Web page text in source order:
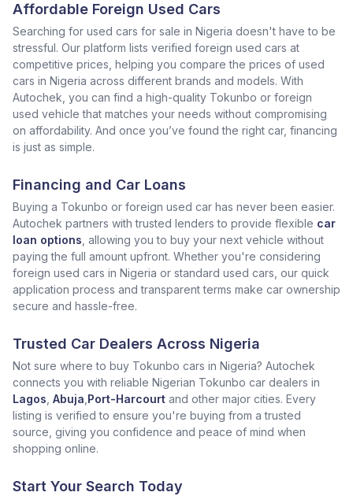
Affordable Foreign Used Cars
Searching for used cars for sale in Nigeria doesn't have to be
stressful. Our platform lists verified foreign used cars at
competitive prices, helping you compare the prices of used
cars in Nigeria across different brands and models. With
Autochek, you can find a high-quality Tokunbo or foreign
used vehicle that matches your needs without compromising
on affordability. And once you’ve found the right car, financing
is just as simple.
Financing and Car Loans
Buying a Tokunbo or foreign used car has never been easier.
Autochek partners with trusted lenders to provide flexible car
loan options , allowing you to buy your next vehicle without
paying the full amount upfront. Whether you're considering
foreign used cars in Nigeria or standard used cars, our quick
application process and transparent terms make car ownership
secure and hassle-free.
Trusted Car Dealers Across Nigeria
Not sure where to buy Tokunbo cars in Nigeria? Autochek
connects you with reliable Nigerian Tokunbo car dealers in
Lagos Abuja Port-Harcourt and other major cities. Every
listing is verified to ensure you're buying from a trusted
source, giving you confidence and peace of mind when
shopping online.
Start Your Search Today